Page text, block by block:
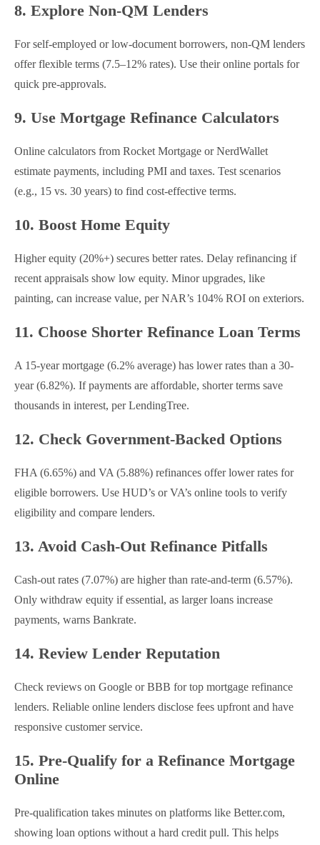
8. Explore Non-QM Lenders
For self-employed or low-document borrowers, non-QM lenders
offer flexible terms (7.5–12% rates). Use their online portals for
quick pre-approvals.
9. Use Mortgage Refinance Calculators
Online calculators from Rocket Mortgage or NerdWallet
estimate payments, including PMI and taxes. Test scenarios
(e.g., 15 vs. 30 years) to find cost-effective terms.
10. Boost Home Equity
Higher equity (20%+) secures better rates. Delay refinancing if
recent appraisals show low equity. Minor upgrades, like
painting, can increase value, per NAR’s 104% ROI on exteriors.
11. Choose Shorter Refinance Loan Terms
A 15-year mortgage (6.2% average) has lower rates than a 30-
year (6.82%). If payments are affordable, shorter terms save
thousands in interest, per LendingTree.
12. Check Government-Backed Options
FHA (6.65%) and VA (5.88%) refinances offer lower rates for
eligible borrowers. Use HUD’s or VA’s online tools to verify
eligibility and compare lenders.
13. Avoid Cash-Out Refinance Pitfalls
Cash-out rates (7.07%) are higher than rate-and-term (6.57%).
Only withdraw equity if essential, as larger loans increase
payments, warns Bankrate.
14. Review Lender Reputation
Check reviews on Google or BBB for top mortgage refinance
lenders. Reliable online lenders disclose fees upfront and have
responsive customer service.
15. Pre-Qualify for a Refinance Mortgage
Online
Pre-qualification takes minutes on platforms like Better.com,
showing loan options without a hard credit pull. This helps